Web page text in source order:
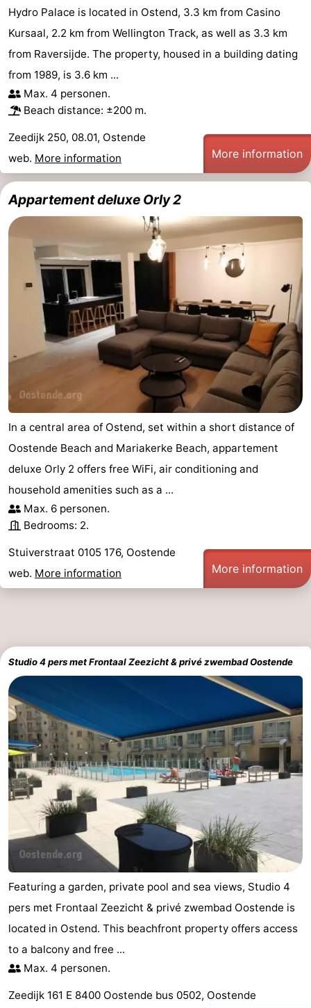
Hydro Palace is located in Ostend, 3.3 km from Casino
Kursaal, 2.2 km from Wellington Track, as well as 3.3 km
from Raversijde. The property, housed in a building dating
from 1989, is 3.6 km ...
Max. 4 personen.
Beach distance: ±200 m.
Zeedijk 250, 08.01, Ostende
web. More information More information
Appartement deluxe Orly 2
In a central area of Ostend, set within a short distance of
Oostende Beach and Mariakerke Beach, appartement
deluxe Orly 2 offers free WiFi, air conditioning and
household amenities such as a ...
Max. 6 personen.
Bedrooms: 2.
Stuiverstraat 0105 176, Oostende
web. More information More information
Studio 4 pers met Frontaal Zeezicht & privé zwembad Oostende
Featuring a garden, private pool and sea views, Studio 4
pers met Frontaal Zeezicht & privé zwembad Oostende is
located in Ostend. This beachfront property offers access
to a balcony and free ...
Max. 4 personen.
Zeedijk 161 E 8400 Oostende bus 0502, Oostende